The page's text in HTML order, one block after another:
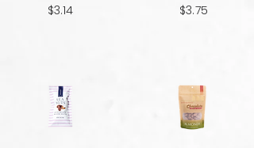
$3.14
$3.75